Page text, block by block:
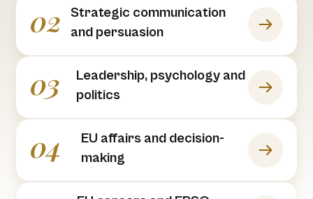
02
Strategic communication
and persuasion
03
Leadership, psychology and
politics
04
EU affairs and decision-
making